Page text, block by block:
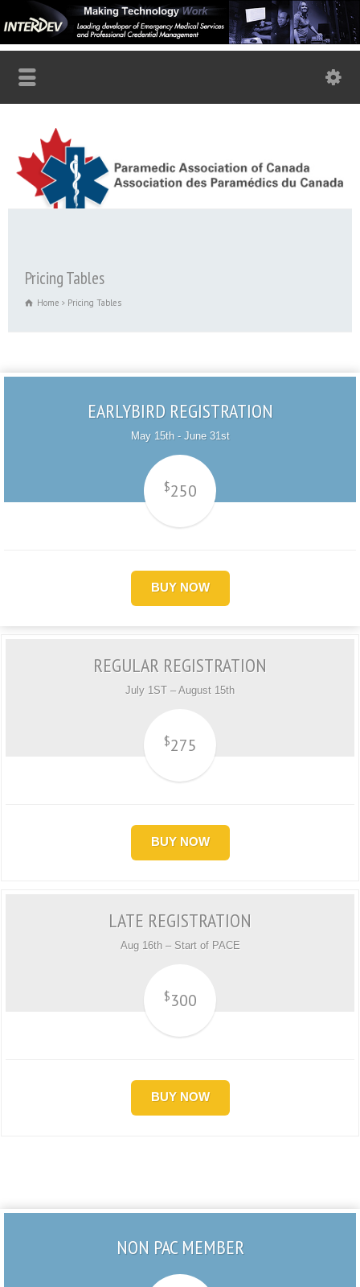
Pricing Tables
Home Pricing Tables
EARLYBIRD REGISTRATION
May 15th - June 31st
$250
BUY NOW
REGULAR REGISTRATION
July 1ST – August 15th
$275
BUY NOW
LATE REGISTRATION
Aug 16th – Start of PACE
$300
BUY NOW
NON PAC MEMBER